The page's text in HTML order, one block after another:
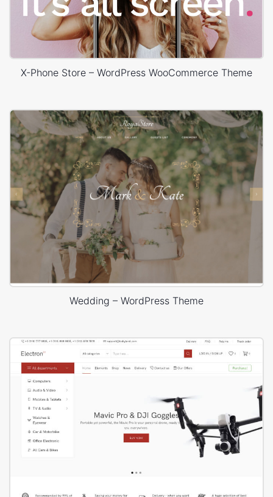
X-Phone Store – WordPress WooCommerce Theme
Wedding – WordPress Theme